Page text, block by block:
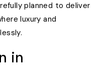
planned to deliver
luxury and
in